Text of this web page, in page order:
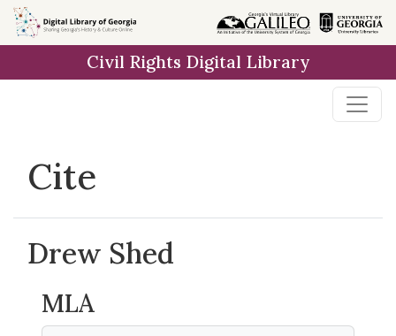
Skip to
main
Civil Rights Digital Library
Cite
Drew Shed
MLA